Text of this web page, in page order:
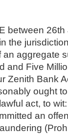
between
the
an aggregate
and Five
Zenith Bank
ought
act, to
an